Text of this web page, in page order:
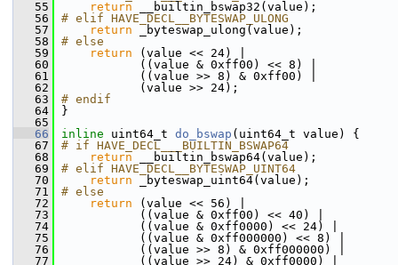
   55
return __builtin_bswap32(value);
   56
# elif HAVE_DECL__BYTESWAP_ULONG
   57
return _byteswap_ulong(value);
   58
# else
   59
return (value << 24) |
   60
((value & 0xff00) << 8) |
   61
((value >> 8) & 0xff00) |
   62
(value >> 24);
   63
# endif
   64
}
   65
   66
inline uint64_t do_bswap (uint64_t value) {
   67
# if HAVE_DECL___BUILTIN_BSWAP64
   68
return __builtin_bswap64(value);
   69
# elif HAVE_DECL__BYTESWAP_UINT64
   70
return _byteswap_uint64(value);
   71
# else
   72
return (value << 56) |
   73
((value & 0xff00) << 40) |
   74
((value & 0xff0000) << 24) |
   75
((value & 0xff000000) << 8) |
   76
((value >> 8) & 0xff000000) |
   77
((value >> 24) & 0xff0000) |